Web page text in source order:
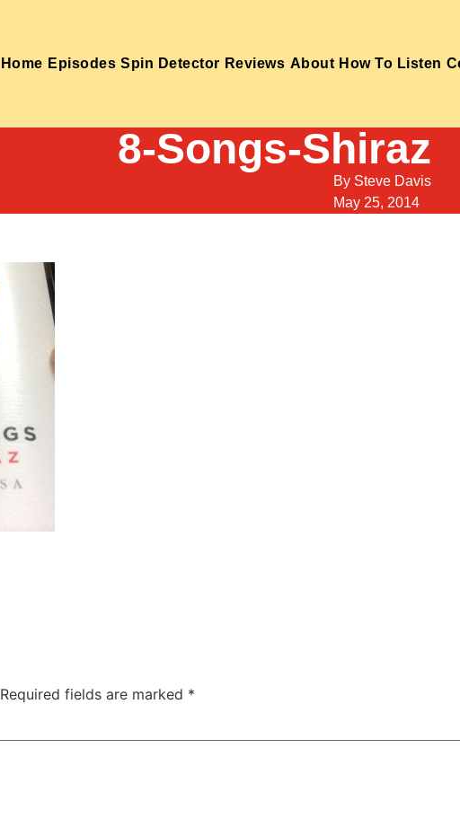
Home Episodes Spin Detector Reviews About How To Listen
8-Songs-Shiraz
By Steve Davis
May 25, 2014
Required fields are marked *